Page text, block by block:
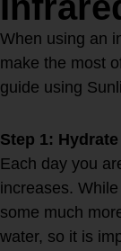
When using an
make the most
guide using
Step 1: Hydrate
Each day you
increases.
some much
water, so it is